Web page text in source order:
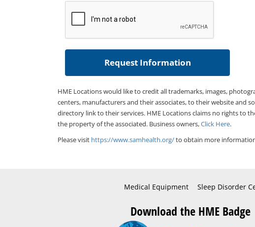
HME Locations would like to credit all trademarks, images,
centers, manufacturers and their associates, to their website and
directory link to their services. HME Locations claims no rights to
the property of the associated. Business owners,Click Here.
Please visit https://www.samhealth.org/to obtain more
Medical Equipment Sleep Disorder
Download the HME Badge